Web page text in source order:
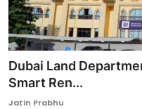
Dubai Land
Smart Ren...
Jatin Prabhu